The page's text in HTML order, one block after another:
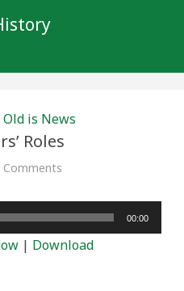
is News
Roles
Comments
Leaders’
Roles 00:00
| Download